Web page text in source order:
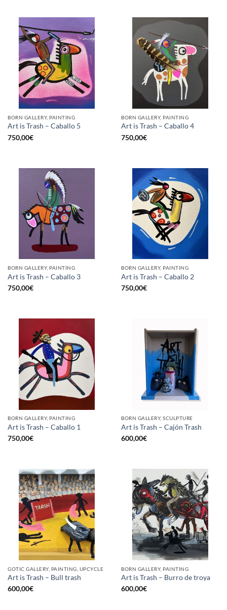
BORN GALLERY, PAINTING
Art is Trash – Caballo 5
750,00€
BORN GALLERY, PAINTING
Art is Trash – Caballo 4
750,00€
BORN GALLERY, PAINTING
Art is Trash – Caballo 3
750,00€
BORN GALLERY, PAINTING
Art is Trash – Caballo 2
750,00€
BORN GALLERY, PAINTING
Art is Trash – Caballo 1
750,00€
BORN GALLERY, SCULPTURE
Art is Trash – Cajón Trash
600,00€
GOTIC GALLERY, PAINTING, UPCYCLE
Art is Trash – Bull trash
600,00€
BORN GALLERY, PAINTING
Art is Trash – Burro de troya
600,00€